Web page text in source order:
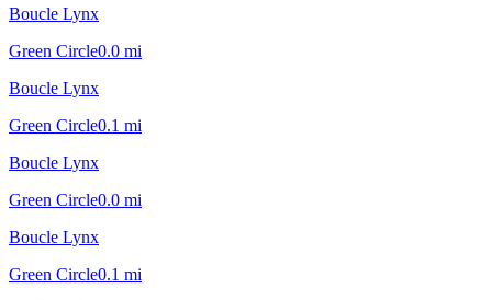
Boucle Lynx
Green Circle0.0 mi
Boucle Lynx
Green Circle0.1 mi
Boucle Lynx
Green Circle0.0 mi
Boucle Lynx
Green Circle0.1 mi